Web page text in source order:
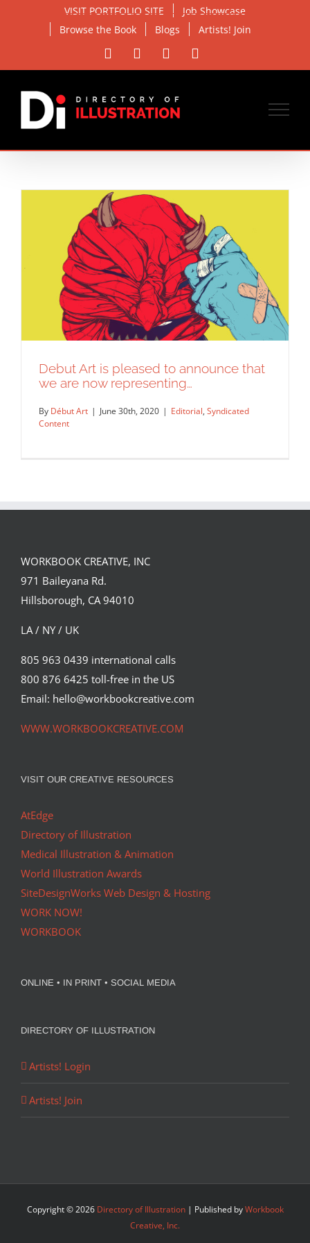
VISIT PORTFOLIO SITE
Job Showcase
Browse the Book
Blogs Artists! Join
Facebook Instagram
Debut Art is pleased to announce that
we are now representing…
Debut Art is pleased to announce that
we are now representing…
By Début Art | June 30th, 2020 | Editorial, Syndicated
Content
WORKBOOK CREATIVE, INC
971 Baileyana Rd.
Hillsborough, CA 94010
LA / NY / UK
805 963 0439 international calls
800 876 6425 toll-free in the US
Email: hello@workbookcreative.com
WWW.WORKBOOKCREATIVE.COM
VISIT OUR CREATIVE RESOURCES
AtEdge
Directory of Illustration
Medical Illustration & Animation
World Illustration Awards
SiteDesignWorks Web Design & Hosting
WORK NOW!
WORKBOOK
ONLINE • IN PRINT • SOCIAL MEDIA
DIRECTORY OF ILLUSTRATION
Artists! Login
Artists! Join
Copyright ©2026 Directory of Illustration| Published byWorkbook
Creative, Inc.